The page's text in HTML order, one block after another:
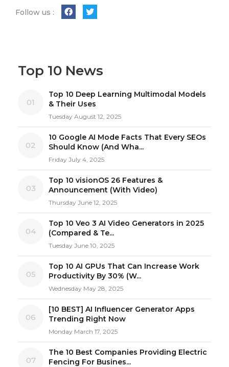
Follow us :
Top 10 News
01
Top 10 Deep Learning Multimodal Models
& Their Uses
Tuesday August 12, 2025
02
10 Google AI Mode Facts That Every SEOs
Should Know (And Wha...
Friday July 4, 2025
03
Top 10 visionOS 26 Features &
Announcement (With Video)
Thursday June 12, 2025
04
Top 10 Veo 3 AI Video Generators in 2025
(Compared & Te...
Tuesday June 10, 2025
05
Top 10 AI GPUs That Can Increase Work
Productivity By 30% (W...
Wednesday May 28, 2025
06
[10 BEST] AI Influencer Generator Apps
Trending Right Now
Monday March 17, 2025
07
The 10 Best Companies Providing Electric
Fencing For Busines...